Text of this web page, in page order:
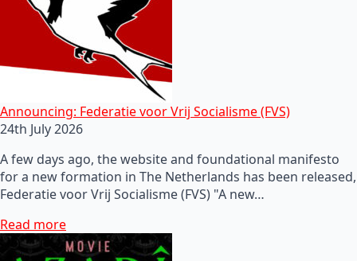
Announcing: Federatie voor Vrij Socialisme (FVS)
24th July 2026
A few days ago, the website and foundational manifesto
for a new formation in The Netherlands has been released,
Federatie voor Vrij Socialisme (FVS) "A new…
Read more